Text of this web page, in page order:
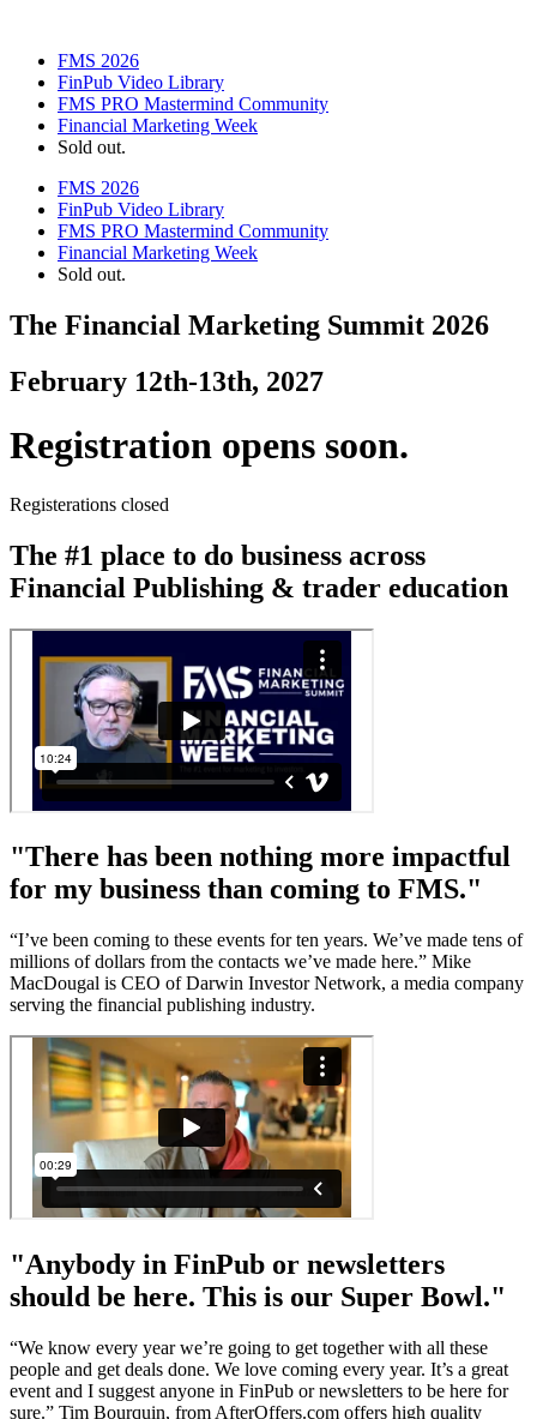
FMS 2026
FinPub Video Library
FMS PRO Mastermind Community
Financial Marketing Week
Sold out.
FMS 2026
FinPub Video Library
FMS PRO Mastermind Community
Financial Marketing Week
Sold out.
The Financial Marketing Summit 2026
February 12th-13th, 2027
Registration opens soon.
Registerations closed
The #1 place to do business across
Financial Publishing & trader education
"There has been nothing more impactful
for my business than coming to FMS."
“I’ve been coming to these events for ten years. We’ve made tens of
millions of dollars from the contacts we’ve made here.” Mike
MacDougal is CEO of Darwin Investor Network, a media company
serving the financial publishing industry.
"Anybody in FinPub or newsletters
should be here. This is our Super Bowl."
“We know every year we’re going to get together with all these
people and get deals done. We love coming every year. It’s a great
event and I suggest anyone in FinPub or newsletters to be here for
sure.” Tim Bourquin, from AfterOffers.com offers high quality